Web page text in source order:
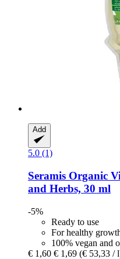
Add
5.0 (1)
Seramis Organic
and Herbs, 30 ml
-5%
Ready to use
For healthy
100% vegan and
€ 1,60 € 1,69 (€ 53,33 /